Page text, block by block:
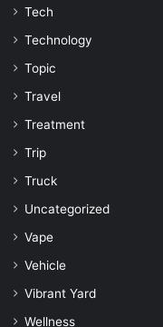
Tech
Technology
Topic
Travel
Treatment
Trip
Truck
Uncategorized
Vape
Vehicle
Vibrant Yard
Wellness